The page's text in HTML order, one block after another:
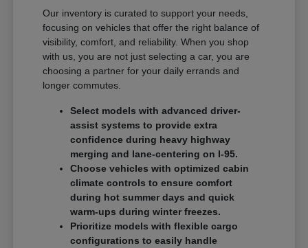
Our inventory is curated to support your needs,
focusing on vehicles that offer the right balance of
visibility, comfort, and reliability. When you shop
with us, you are not just selecting a car, you are
choosing a partner for your daily errands and
longer commutes.
Select models with advanced driver-
assist systems to provide extra
confidence during heavy highway
merging and lane-centering on I-95.
Choose vehicles with optimized cabin
climate controls to ensure comfort
during hot summer days and quick
warm-ups during winter freezes.
Prioritize models with flexible cargo
configurations to easily handle